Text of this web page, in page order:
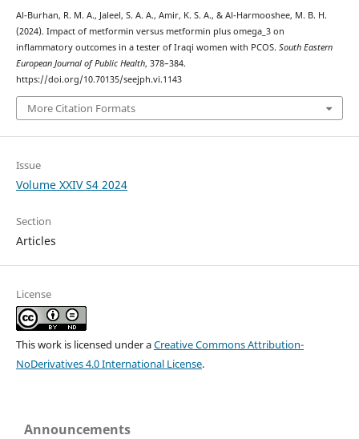
Al-Burhan, R. M. A., Jaleel, S. A. A., Amir, K. S. A., & Al-Harmooshee, M. B. H.
(2024). Impact of metformin versus metformin plus omega_3 on
inflammatory outcomes in a tester of Iraqi women with PCOS. South Eastern
European Journal of Public Health, 378–384.
https://doi.org/10.70135/seejph.vi.1143
More Citation Formats
Issue
Volume XXIV S4 2024
Section
Articles
License
This work is licensed under aCreative Commons Attribution-
NoDerivatives 4.0 International License.
Announcements